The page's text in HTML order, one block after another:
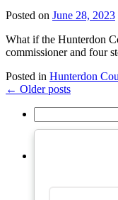
Posted on June 28, 2023
What if the Hunterdon
commissioner and four
Posted in Hunterdon
← Older posts
for: